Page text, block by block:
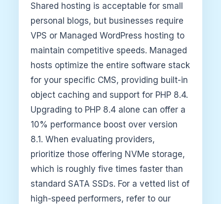
Shared hosting is acceptable for small
personal blogs, but businesses require
VPS or Managed WordPress hosting to
maintain competitive speeds. Managed
hosts optimize the entire software stack
for your specific CMS, providing built-in
object caching and support for PHP 8.4.
Upgrading to PHP 8.4 alone can offer a
10% performance boost over version
8.1. When evaluating providers,
prioritize those offering NVMe storage,
which is roughly five times faster than
standard SATA SSDs. For a vetted list of
high-speed performers, refer to our